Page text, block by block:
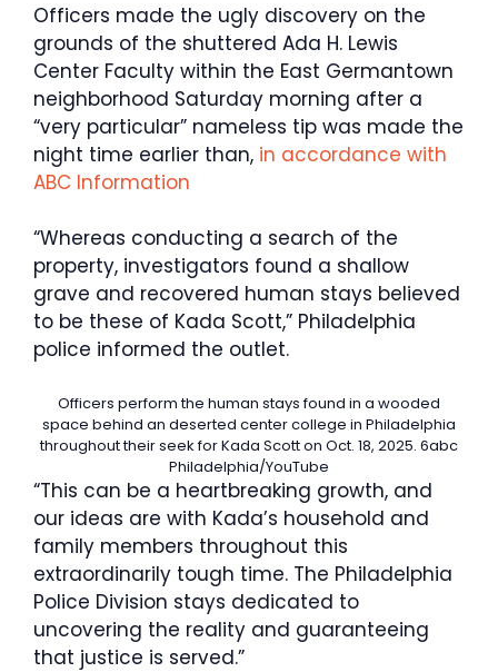
Officers made the ugly discovery on the
grounds of the shuttered Ada H. Lewis
Center Faculty within the East Germantown
neighborhood Saturday morning after a
“very particular” nameless tip was made the
night time earlier than, in accordance with
ABC Information
“Whereas conducting a search of the
property, investigators found a shallow
grave and recovered human stays believed
to be these of Kada Scott,” Philadelphia
police informed the outlet.
Officers perform the human stays found in a wooded
space behind an deserted center college in Philadelphia
throughout their seek for Kada Scott on Oct. 18, 2025. 6abc
Philadelphia/YouTube
“This can be a heartbreaking growth, and
our ideas are with Kada’s household and
family members throughout this
extraordinarily tough time. The Philadelphia
Police Division stays dedicated to
uncovering the reality and guaranteeing
that justice is served.”